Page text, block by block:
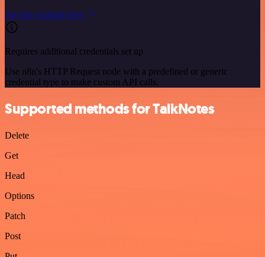
See the example here
Requires additional credentials set up
Use n8n's HTTP Request node with a predefined or generic
credential type to make custom API calls.
Supported methods for TalkNotes
Delete
Get
Head
Options
Patch
Post